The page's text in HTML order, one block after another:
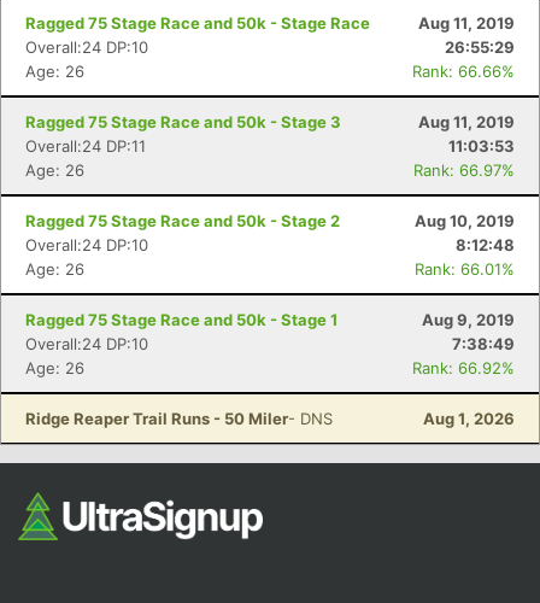
Ragged 75 Stage Race and 50k - Stage Race
Aug 11, 2019
Overall:24 DP:10
26:55:29
Age: 26
Rank: 66.66%
Ragged 75 Stage Race and 50k - Stage 3
Aug 11, 2019
Overall:24 DP:11
11:03:53
Age: 26
Rank: 66.97%
Ragged 75 Stage Race and 50k - Stage 2
Aug 10, 2019
Overall:24 DP:10
8:12:48
Age: 26
Rank: 66.01%
Ragged 75 Stage Race and 50k - Stage 1
Aug 9, 2019
Overall:24 DP:10
7:38:49
Age: 26
Rank: 66.92%
Ridge Reaper Trail Runs - 50 Miler- DNS Aug 1, 2026